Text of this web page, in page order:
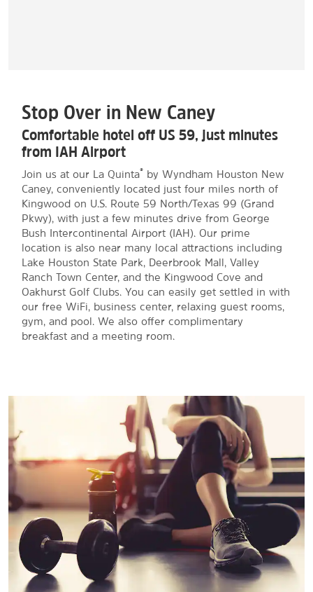
Stop Over in New Caney
Comfortable hotel off US 59, just minutes
from IAH Airport
Join us at our La Quinta®
by Wyndham Houston New
Caney, conveniently located just four miles north of
Kingwood on U.S. Route 59 North/Texas 99 (Grand
Pkwy), with just a few minutes drive from George
Bush Intercontinental Airport (IAH). Our prime
location is also near many local attractions including
Lake Houston State Park, Deerbrook Mall, Valley
Ranch Town Center, and the Kingwood Cove and
Oakhurst Golf Clubs. You can easily get settled in with
our free WiFi, business center, relaxing guest rooms,
gym, and pool. We also offer complimentary
breakfast and a meeting room.